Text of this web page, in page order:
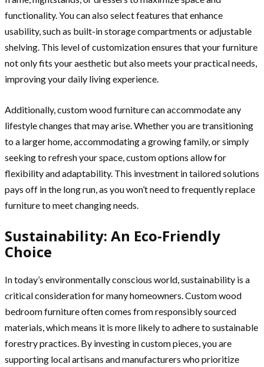
functionality. You can also select features that enhance
usability, such as built-in storage compartments or adjustable
shelving. This level of customization ensures that your furniture
not only fits your aesthetic but also meets your practical needs,
improving your daily living experience.
Additionally, custom wood furniture can accommodate any
lifestyle changes that may arise. Whether you are transitioning
to a larger home, accommodating a growing family, or simply
seeking to refresh your space, custom options allow for
flexibility and adaptability. This investment in tailored solutions
pays off in the long run, as you won’t need to frequently replace
furniture to meet changing needs.
Sustainability: An Eco-Friendly
Choice
In today’s environmentally conscious world, sustainability is a
critical consideration for many homeowners. Custom wood
bedroom furniture often comes from responsibly sourced
materials, which means it is more likely to adhere to sustainable
forestry practices. By investing in custom pieces, you are
supporting local artisans and manufacturers who prioritize